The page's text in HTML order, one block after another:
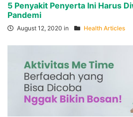
5 Penyakit Penyerta Ini Harus
Pandemi
August 12, 2020 in Health Articles